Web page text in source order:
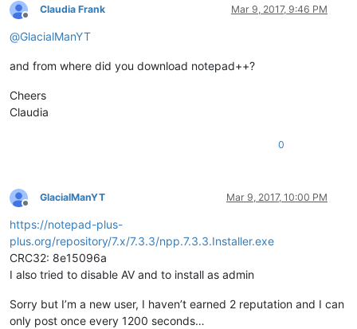
Offline
Claudia Frank Mar 9, 2017, 9:46 PM
@GlacialManYT
and from where did you download notepad++?
Cheers
Claudia
0
Offline
GlacialManYT Mar 9, 2017, 10:00 PM
https://notepad-plus-
plus.org/repository/7.x/7.3.3/npp.7.3.3.Installer.exe
CRC32: 8e15096a
I also tried to disable AV and to install as admin
Sorry but I’m a new user, I haven’t earned 2 reputation and I can
only post once every 1200 seconds…